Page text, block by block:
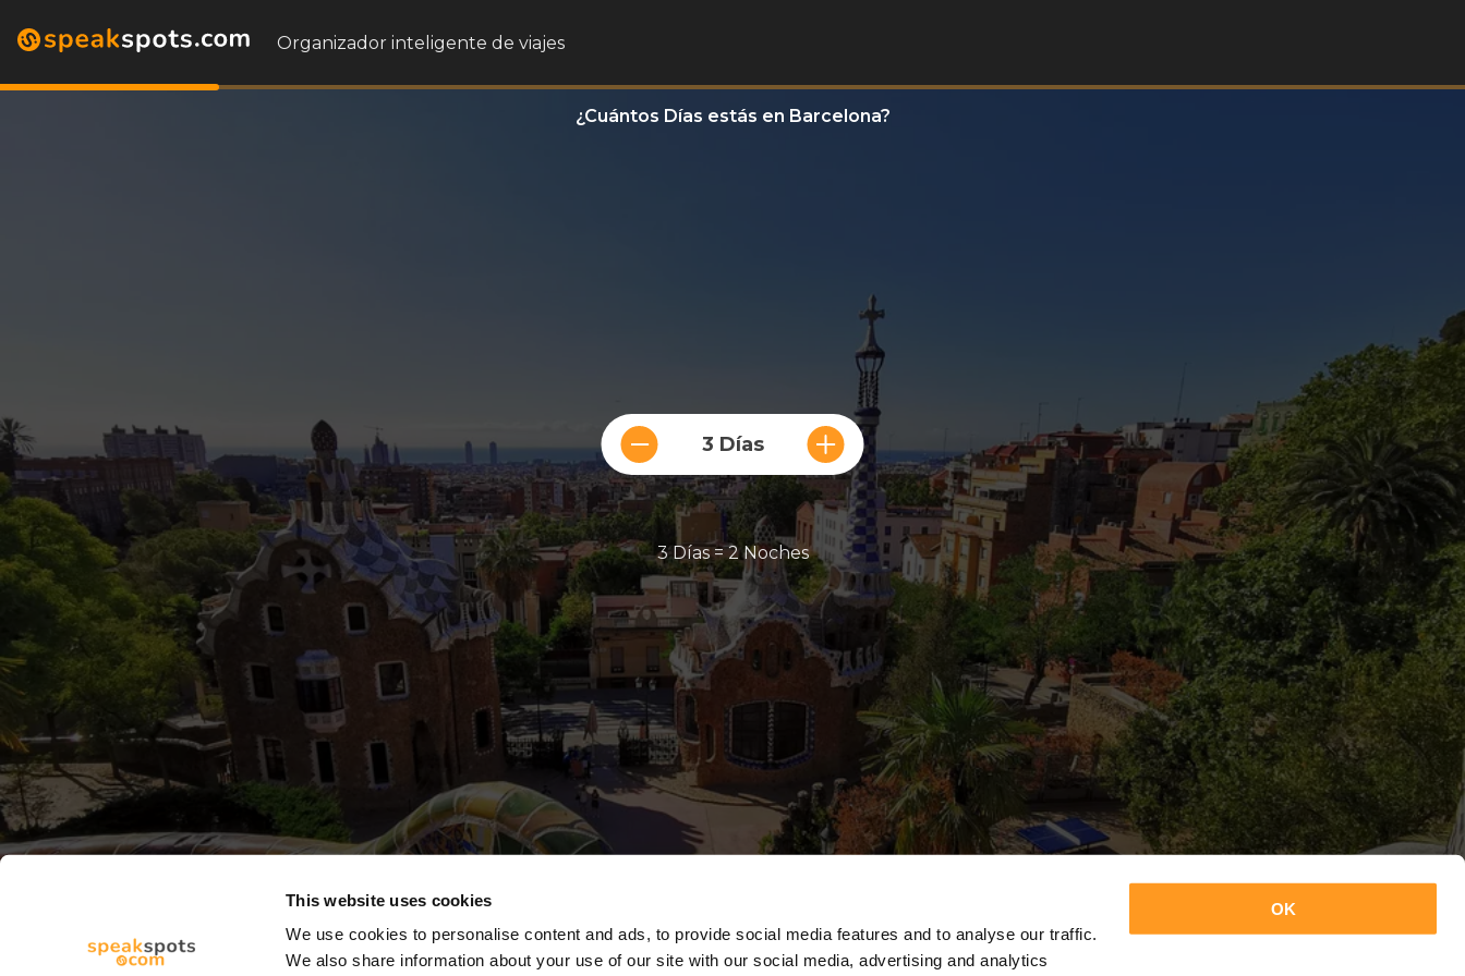
This website uses cookies
We use cookies to personalise content and ads, to provide social media features and to analyse our traffic.
We also share information about your use of our site with our social media, advertising and analytics
OK
Organizador inteligente de viajes
¿Cuántos Días estás en Barcelona?
3 Días
3 Días = 2 Noches